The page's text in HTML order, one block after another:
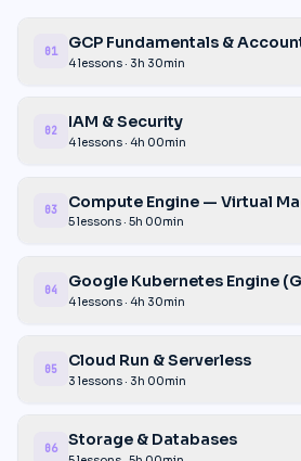
01 GCP Fundamentals &
4 lessons · 3h 30min
02 IAM & Security
4 lessons · 4h 00min
03 Compute Engine — Virtual
5 lessons · 5h 00min
04 Google Kubernetes Engine
4 lessons · 4h 30min
05 Cloud Run & Serverless
3 lessons · 3h 00min
06 Storage & Databases